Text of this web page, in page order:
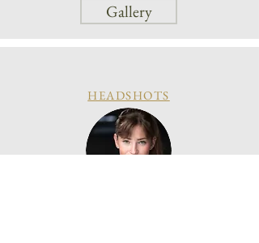
Gallery
HEADSHOTS